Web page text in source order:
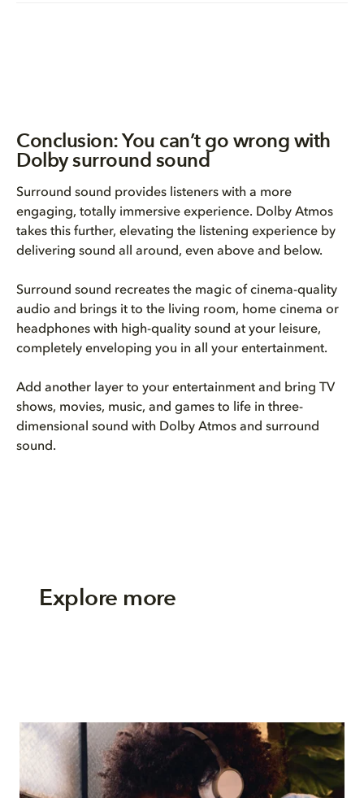
Conclusion: You can’t go wrong with
Dolby surround sound
Surround sound provides listeners with a more
engaging, totally immersive experience. Dolby Atmos
takes this further, elevating the listening experience by
delivering sound all around, even above and below.
Surround sound recreates the magic of cinema-quality
audio and brings it to the living room, home cinema or
headphones with high-quality sound at your leisure,
completely enveloping you in all your entertainment.
Add another layer to your entertainment and bring TV
shows, movies, music, and games to life in three-
dimensional sound with Dolby Atmos and surround
sound.
Explore more